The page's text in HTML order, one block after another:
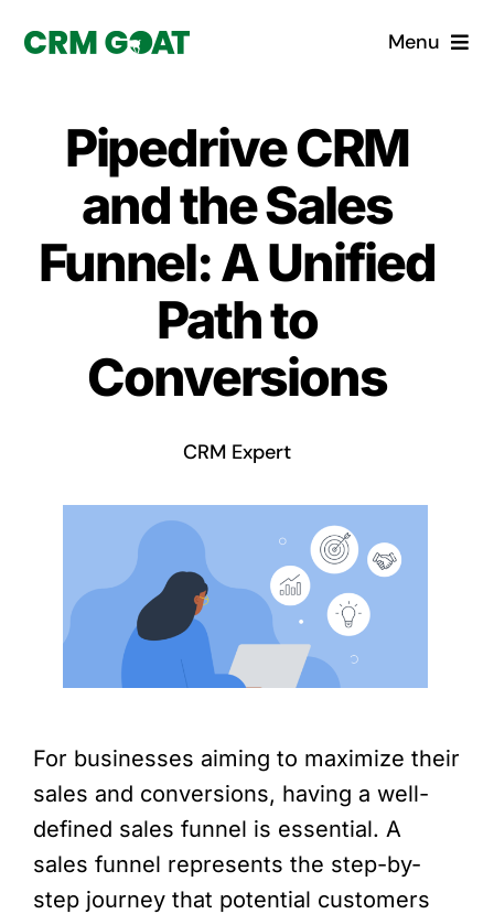
Menu
What is a CRM?
Custom Solutions
CRM Consulting Services
Book a demo
Pipedrive CRM
and the Sales
Funnel: A Unified
Path to
Conversions
CRM Expert
For businesses aiming to maximize their
sales and conversions, having a well-
defined sales funnel is essential. A
sales funnel represents the step-by-
step journey that potential customers